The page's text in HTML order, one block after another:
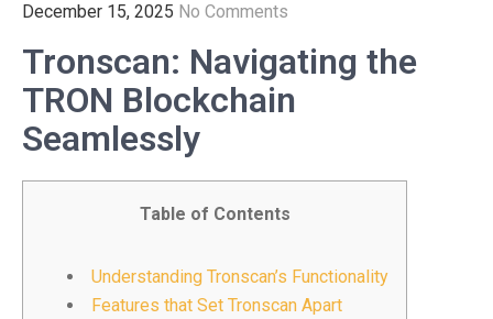
December 15, 2025 No Comments
Tronscan: Navigating the
TRON Blockchain
Seamlessly
Table of Contents
Understanding Tronscan’s Functionality
Features that Set Tronscan Apart